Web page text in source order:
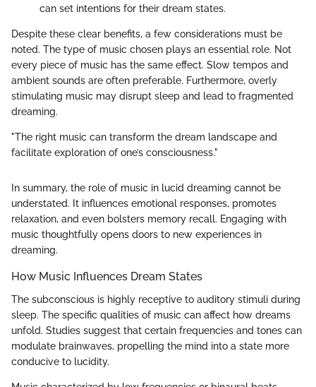
can set intentions for their dream states.
Despite these clear benefits, a few considerations must be
noted. The type of music chosen plays an essential role. Not
every piece of music has the same effect. Slow tempos and
ambient sounds are often preferable. Furthermore, overly
stimulating music may disrupt sleep and lead to fragmented
dreaming.
"The right music can transform the dream landscape and
facilitate exploration of one’s consciousness."
In summary, the role of music in lucid dreaming cannot be
understated. It influences emotional responses, promotes
relaxation, and even bolsters memory recall. Engaging with
music thoughtfully opens doors to new experiences in
dreaming.
How Music Influences Dream States
The subconscious is highly receptive to auditory stimuli during
sleep. The specific qualities of music can affect how dreams
unfold. Studies suggest that certain frequencies and tones can
modulate brainwaves, propelling the mind into a state more
conducive to lucidity.